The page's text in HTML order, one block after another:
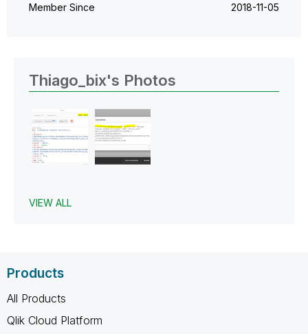
Member Since ‎2018-11-05
Thiago_bix's Photos
VIEW ALL
Products
All Products
Qlik Cloud Platform